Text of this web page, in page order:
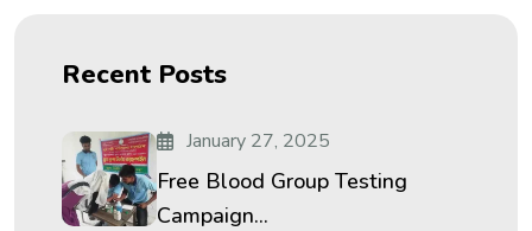
Recent Posts
January 27, 2025
Free Blood Group Testing
Campaign...